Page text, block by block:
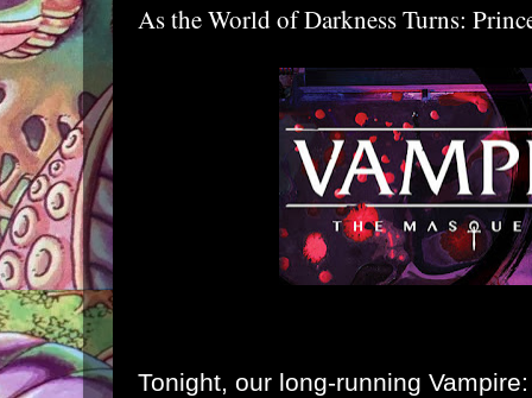
As the World of Darkness Turns:
Tonight, our long-running